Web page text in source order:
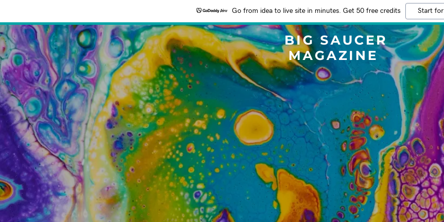
Go from idea to live site in minutes. Get 50 free credits Start
BIG SAUCER
MAGAZINE